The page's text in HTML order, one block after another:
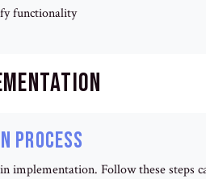
functionality
Process
implementation. Follow these steps